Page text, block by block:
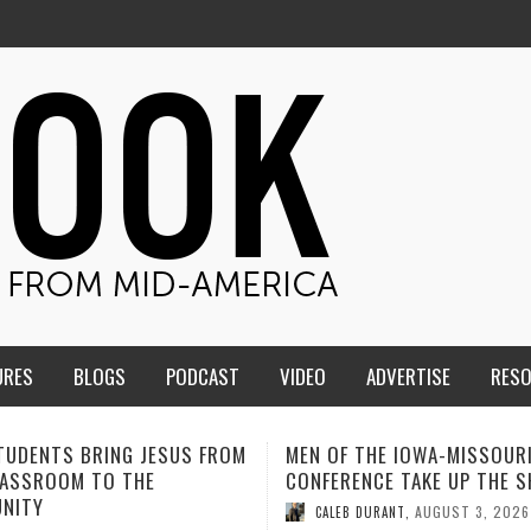
BLOGS PODCAST VIDEO ADVERTISE
THE IOWA-MISSOURI
TAKE UP THE SHIELD
DURANT
ADVENTHEALTH EXPANDS
TO CARE ACROSS JOHNSON
COUNTY